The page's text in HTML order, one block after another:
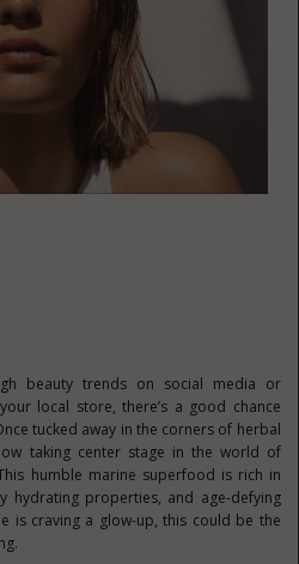
beauty trends on social media or
local store, there’s a good chance
tucked away in the corners of herbal
taking center stage in the world of
humble marine superfood is rich in
hydrating properties, and age-defying
is craving a glow-up, this could be the